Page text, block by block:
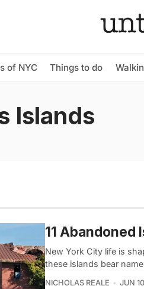
of NYC Things to do
Islands
11 Abandoned
New York City life is
these islands bear
NICHOLAS REALE JUN